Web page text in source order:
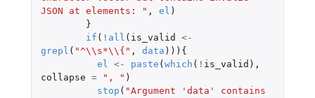
JSON at elements: " , el )
}
if ( ! all ( is_valid
<-
grepl ( "^\\s*\\{" , data ))){
el <- paste ( which ( ! is_valid ),
collapse = ", " )
stop ( "Argument 'data' contains